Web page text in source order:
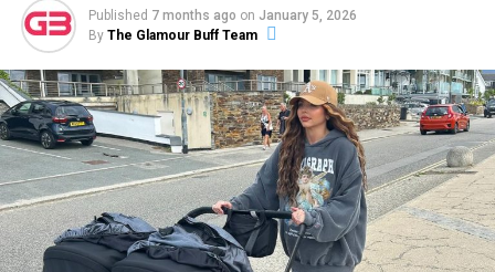
Cosmo Jarvis’ Dating History
Jarvis is an extremely private person and has no public
social media presence. Due to his personal preference,
he talks very little about his romantic relationships.
ADVERTISEMENT
Published 7 months ago on January 5, 2026
By The Glamour Buff Team